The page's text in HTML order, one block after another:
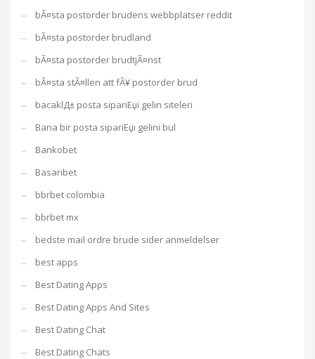
bÃ¤sta postorder brudens webbplatser reddit
bÃ¤sta postorder brudland
bÃ¤sta postorder brudtjÃ¤nst
bÃ¤sta stÃ¤llen att fÃ¥ postorder brud
bacaklД± posta sipariЕџi gelin siteleri
Bana bir posta sipariЕџi gelini bul
Bankobet
Basaribet
bbrbet colombia
bbrbet mx
bedste mail ordre brude sider anmeldelser
best apps
Best Dating Apps
Best Dating Apps And Sites
Best Dating Chat
Best Dating Chats